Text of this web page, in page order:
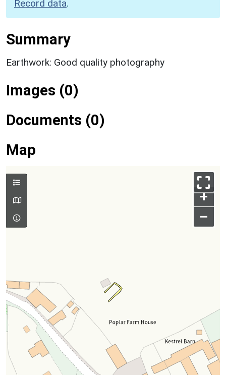
Record data.
Summary
Earthwork: Good quality photography
Images (0)
Documents (0)
Map
+
–